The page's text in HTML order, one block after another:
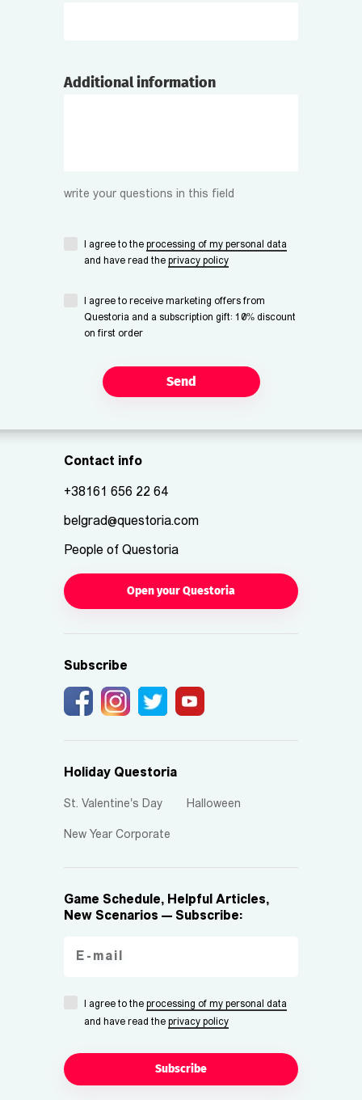
Additional information
write your questions in this field
I agree to the processing of my personal data
and have read the privacy policy
I agree to receive marketing offers from
Questoria and a subscription gift: 10% discount
on first order
Send
Contact info
+38161 656 22 64
belgrad@questoria.com
People of Questoria
Open your Questoria
Subscribe
Holiday Questoria
St. Valentine's Day Halloween
New Year Corporate
Game Schedule, Helpful Articles,
New Scenarios — Subscribe:
I agree to the processing of my personal data
and have read the privacy policy
Subscribe